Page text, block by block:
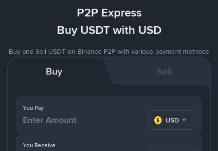
P2P Express
Buy USDT with USD
Buy and Sell USDT on Binance P2P with various payment methods
Buy Sell
You Pay
USD
You Receive